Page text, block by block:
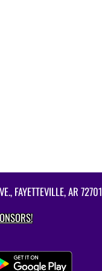
FAYETTEVILLE, AR 72701